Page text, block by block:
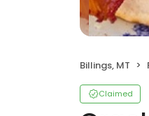
Billings, MT
Claimed